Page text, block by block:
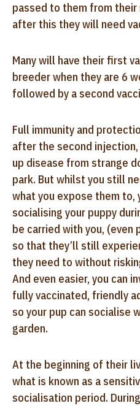
passed to them from their
after this they will need
Many will have their first
breeder when they are 6
followed by a second
Full immunity and
after the second
up disease from strange
park. But whilst you still
what you expose them to,
socialising your puppy
be carried with you, (even
so that they’ll still
they need to without
And even easier, you can
fully vaccinated, friendly
so your pup can socialise
garden.
At the beginning of their
what is known as a
socialisation period.